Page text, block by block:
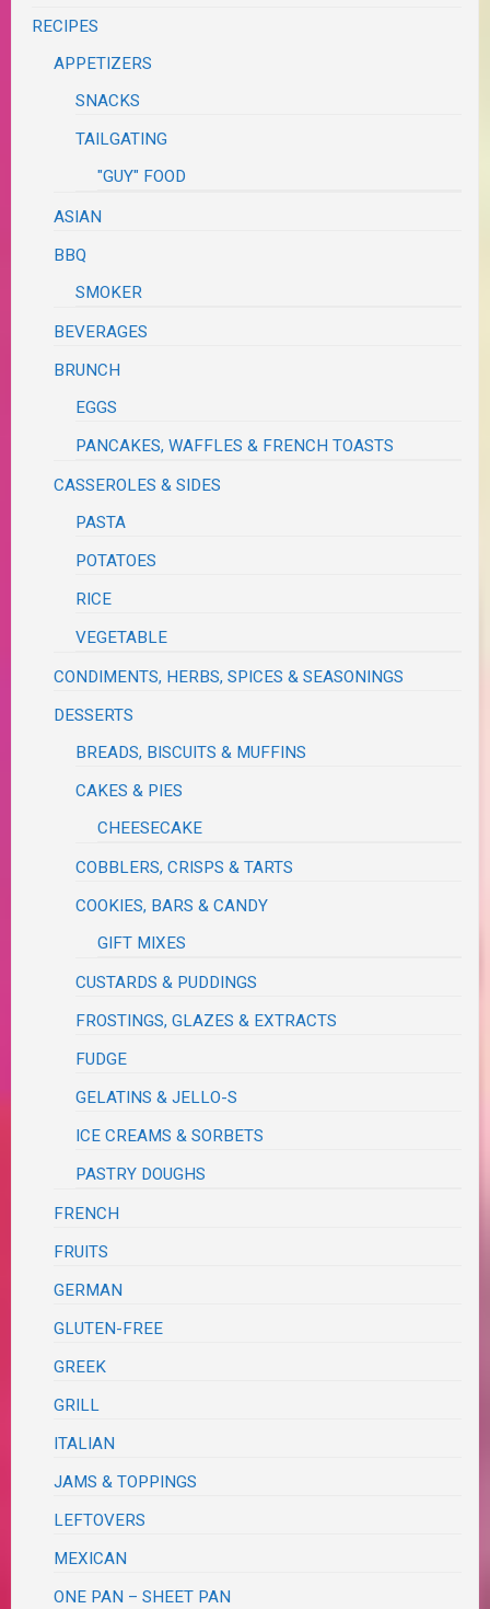
RECIPES
APPETIZERS
SNACKS
TAILGATING
"GUY" FOOD
ASIAN
BBQ
SMOKER
BEVERAGES
BRUNCH
EGGS
PANCAKES, WAFFLES & FRENCH TOASTS
CASSEROLES & SIDES
PASTA
POTATOES
RICE
VEGETABLE
CONDIMENTS, HERBS, SPICES & SEASONINGS
DESSERTS
BREADS, BISCUITS & MUFFINS
CAKES & PIES
CHEESECAKE
COBBLERS, CRISPS & TARTS
COOKIES, BARS & CANDY
GIFT MIXES
CUSTARDS & PUDDINGS
FROSTINGS, GLAZES & EXTRACTS
FUDGE
GELATINS & JELLO-S
ICE CREAMS & SORBETS
PASTRY DOUGHS
FRENCH
FRUITS
GERMAN
GLUTEN-FREE
GREEK
GRILL
ITALIAN
JAMS & TOPPINGS
LEFTOVERS
MEXICAN
ONE PAN – SHEET PAN